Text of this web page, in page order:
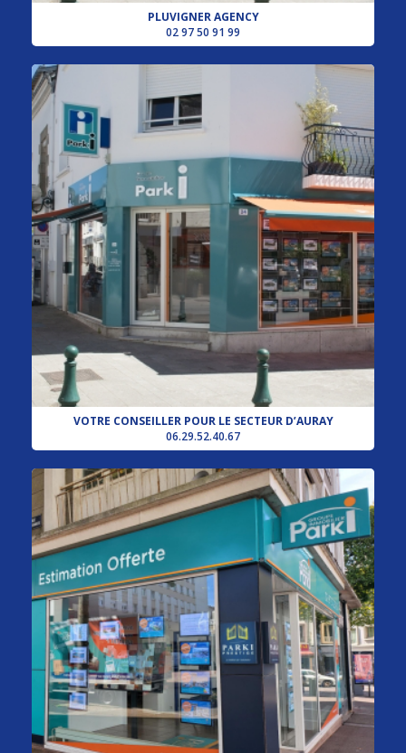
PLUVIGNER AGENCY
02 97 50 91 99
VOTRE CONSEILLER POUR LE SECTEUR D’AURAY
06.29.52.40.67